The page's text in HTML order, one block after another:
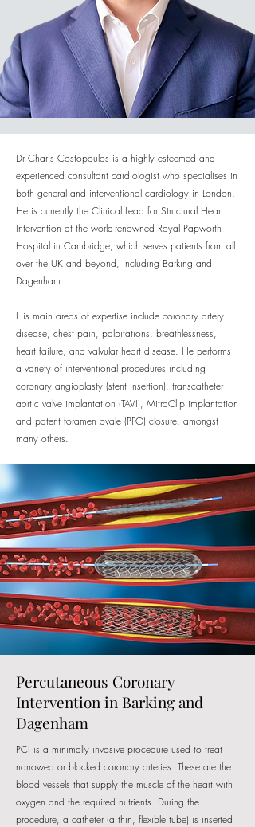
Dr Charis Costopoulos is a highly esteemed and
experienced consultant cardiologist who specialises in
both general and interventional cardiology in London.
He is currently the Clinical Lead for Structural Heart
Intervention at the world-renowned Royal Papworth
Hospital in Cambridge, which serves patients from all
over the UK and beyond, including Barking and
Dagenham.
His main areas of expertise include coronary artery
disease, chest pain, palpitations, breathlessness,
heart failure, and valvular heart disease. He performs
a variety of interventional procedures including
coronary angioplasty (stent insertion), transcatheter
aortic valve implantation (TAVI), MitraClip implantation
and patent foramen ovale (PFO) closure, amongst
many others.
Percutaneous Coronary
Intervention in Barking and
Dagenham
PCI is a minimally invasive procedure used to treat
narrowed or blocked coronary arteries. These are the
blood vessels that supply the muscle of the heart with
oxygen and the required nutrients. During the
procedure, a catheter (a thin, flexible tube) is inserted